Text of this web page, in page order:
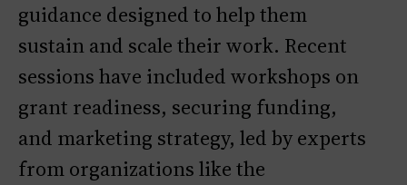
guidance designed to help them
sustain and scale their work. Recent
sessions have included workshops on
grant readiness, securing funding,
and marketing strategy, led by experts
from organizations like the